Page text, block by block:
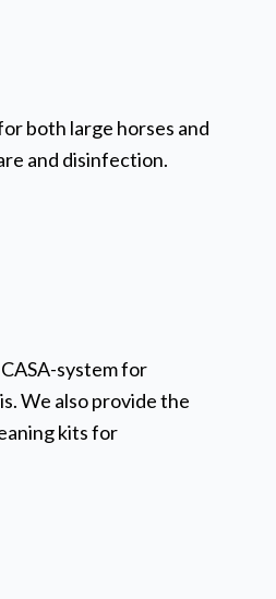
both large horses and
and disinfection.
system for
We also provide the
kits for